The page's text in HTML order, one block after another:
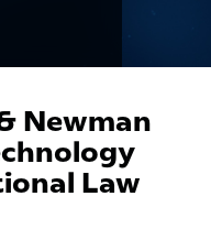
Newman
Law